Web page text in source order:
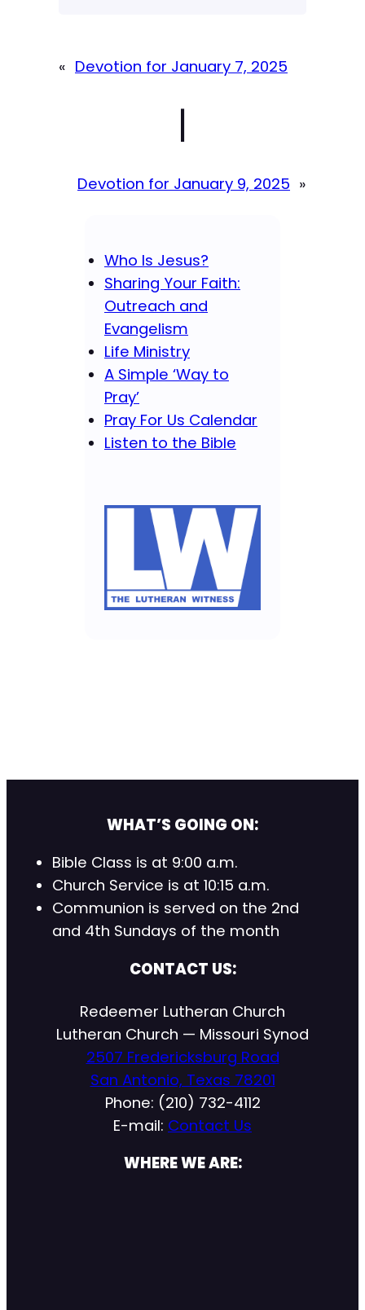
« Devotion for January 7, 2025
|
Devotion for January 9, 2025 »
Who Is Jesus?
Sharing Your Faith:
Outreach and
Evangelism
Life Ministry
A Simple ‘Way to
Pray’
Pray For Us Calendar
Listen to the Bible
WHAT’S GOING ON:
Bible Class is at 9:00 a.m.
Church Service is at 10:15 a.m.
Communion is served on the 2nd
and 4th Sundays of the month
CONTACT US:
Redeemer Lutheran Church
Lutheran Church — Missouri Synod
2507 Fredericksburg Road
San Antonio, Texas 78201
Phone: (210) 732-4112
E-mail: Contact Us
WHERE WE ARE: